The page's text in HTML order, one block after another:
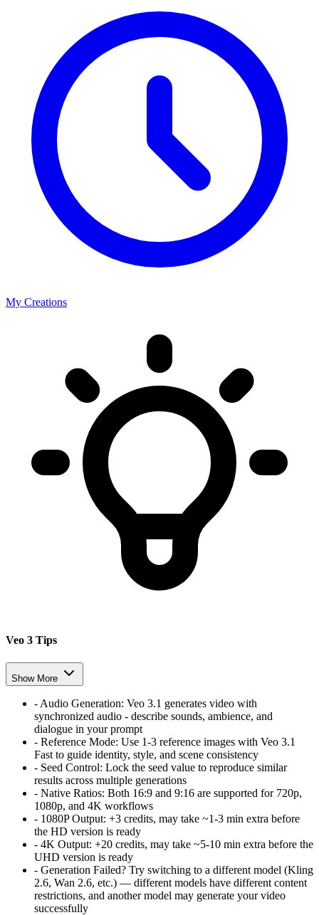
My Creations
Veo 3 Tips
Show More
- Audio Generation: Veo 3.1 generates video with
synchronized audio - describe sounds, ambience, and
dialogue in your prompt
- Reference Mode: Use 1-3 reference images with Veo 3.1
Fast to guide identity, style, and scene consistency
- Seed Control: Lock the seed value to reproduce similar
results across multiple generations
- Native Ratios: Both 16:9 and 9:16 are supported for 720p,
1080p, and 4K workflows
- 1080P Output: +3 credits, may take ~1-3 min extra before
the HD version is ready
- 4K Output: +20 credits, may take ~5-10 min extra before the
UHD version is ready
- Generation Failed? Try switching to a different model (Kling
2.6, Wan 2.6, etc.) — different models have different content
restrictions, and another model may generate your video
successfully